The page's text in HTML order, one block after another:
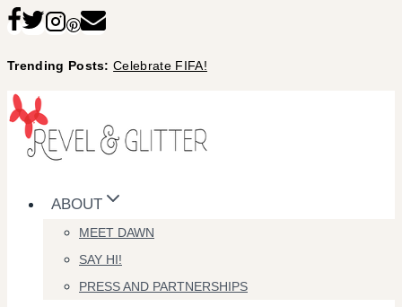
Skip
content
Trending Posts:Celebrate FIFA!
ABOUT
MEET DAWN
SAY HI!
PRESS AND PARTNERSHIPS